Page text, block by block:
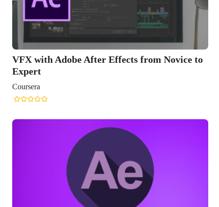
VFX with Adobe After Effects from Novice to
Expert
Coursera